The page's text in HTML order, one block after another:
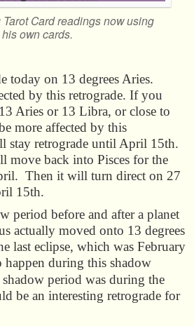
Card readings now using
his own cards.
today on 13 degrees Aries.
by this retrograde. If you
Aries or 13 Libra, or close to
more affected by this
stay retrograde until April 15th.
move back into Pisces for the
Then it will turn direct on 27
15th.
period before and after a planet
actually moved onto 13 degrees
last eclipse, which was February
happen during this shadow
period was during the
be an interesting retrograde for